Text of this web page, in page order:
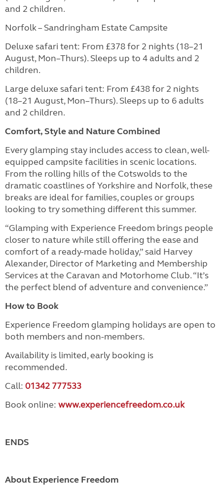
and 2 children.
Norfolk – Sandringham Estate Campsite
Deluxe safari tent: From £378 for 2 nights (18–21
August, Mon–Thurs). Sleeps up to 4 adults and 2
children.
Large deluxe safari tent: From £438 for 2 nights
(18–21 August, Mon–Thurs). Sleeps up to 6 adults
and 2 children.
Comfort, Style and Nature Combined
Every glamping stay includes access to clean, well-
equipped campsite facilities in scenic locations.
From the rolling hills of the Cotswolds to the
dramatic coastlines of Yorkshire and Norfolk, these
breaks are ideal for families, couples or groups
looking to try something different this summer.
“Glamping with Experience Freedom brings people
closer to nature while still offering the ease and
comfort of a ready-made holiday,” said Harvey
Alexander, Director of Marketing and Membership
Services at the Caravan and Motorhome Club. “It’s
the perfect blend of adventure and convenience.”
How to Book
Experience Freedom glamping holidays are open to
both members and non-members.
Availability is limited, early booking is
recommended.
Call: 01342 777533
Book online: www.experiencefreedom.co.uk
ENDS
About Experience Freedom